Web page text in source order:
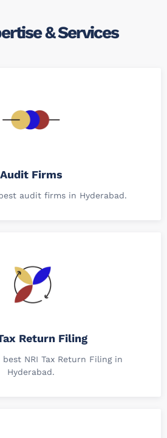
& Services
Audit Firms
audit firms in Hyderabad.
Return Filing
NRI Tax Return Filing in
Hyderabad.